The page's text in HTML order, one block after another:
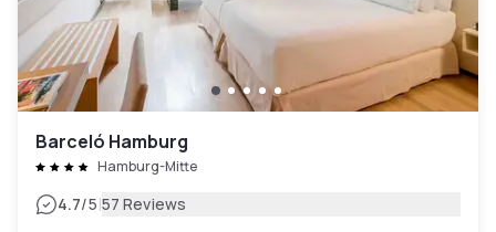
Barceló Hamburg
Hamburg-Mitte
4.7/5|57 Reviews